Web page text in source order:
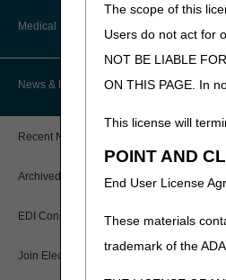
The scope of this
Users do not act for
NOT BE LIABLE
ON THIS PAGE. In
This license will
POINT AND
End User License
These materials
trademark of the ADA.
Online Help Center
POE Advisory Group
Home Health Coverage Guidelines
Hospice Coverage Guidelines
Request a New LCD
Request a Revision to an Active
Outcome and Assessment
Information Set (OASIS)
Medical Review
TPE Process
TPE Results
News & Publications
Recent News
Archived News
EDI Connection
Join Electronic Mailing List